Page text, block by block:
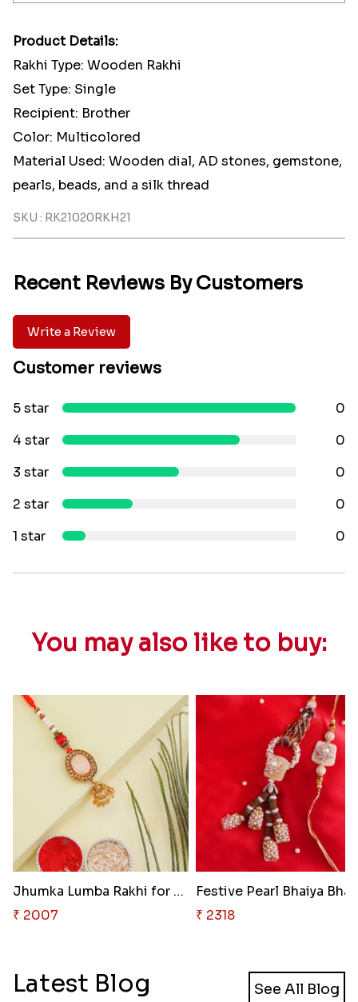
Product Details:
Rakhi Type: Wooden Rakhi
Set Type: Single
Recipient: Brother
Color: Multicolored
Material Used: Wooden dial, AD stones, gemstone,
pearls, beads, and a silk thread
SKU : RK21020RKH21
Recent Reviews By Customers
Write a Review
Customer reviews
5 star
0
4 star
0
3 star
0
2 star
0
1 star
0
You may also like to buy:
Jhumka Lumba Rakhi for Bhabhi
₹ 2007
₹ 2318
Latest Blog See All Blog